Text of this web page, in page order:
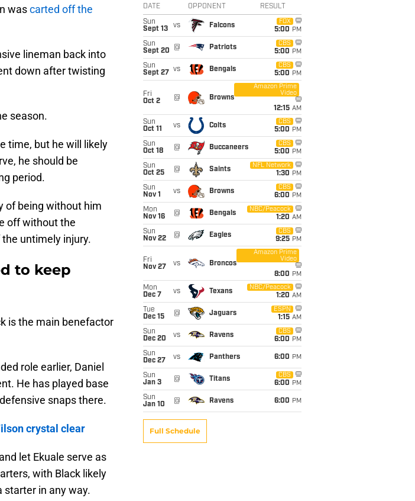
wascarted off the
lineman back into
down after twisting
season.
time, but he will likely
he should be
period.
of being without him
off without the
untimely injury.
to keep
is the main benefactor
role earlier, Daniel
He has played base
snaps there.
crystal clear
let Ekuale serve as
with Black likely
starter in any way.
DATE OPPONENT RESULT
Sun
Sept 13
vs Falcons
FOX
5:00 PM
Sun
Sept 20
@ Patriots
CBS
5:00 PM
Sun
Sept 27
vs Bengals
CBS
5:00 PM
Fri
Oct 2
@ Browns
Amazon Prime
Video
12:15 AM
Sun
Oct 11
vs Colts
CBS
5:00 PM
Sun
Oct 18
@ Buccaneers
CBS
5:00 PM
Sun
Oct 25
@ Saints
NFL Network
1:30 PM
Sun
Nov 1
vs Browns
CBS
6:00 PM
Mon
Nov 16
@ Bengals
NBC/Peacock
1:20 AM
Sun
Nov 22
@ Eagles
CBS
9:25 PM
Fri
Nov 27
vs Broncos
Amazon Prime
Video
8:00 PM
Mon
Dec 7
vs Texans
NBC/Peacock
1:20 AM
Tue
Dec 15
@ Jaguars
ESPN
1:15 AM
Sun
Dec 20
vs Ravens
CBS
6:00 PM
Sun
Dec 27
vs Panthers 6:00 PM
Sun
Jan 3
@ Titans
CBS
6:00 PM
Sun
Jan 10
@ Ravens 6:00 PM
Full Schedule